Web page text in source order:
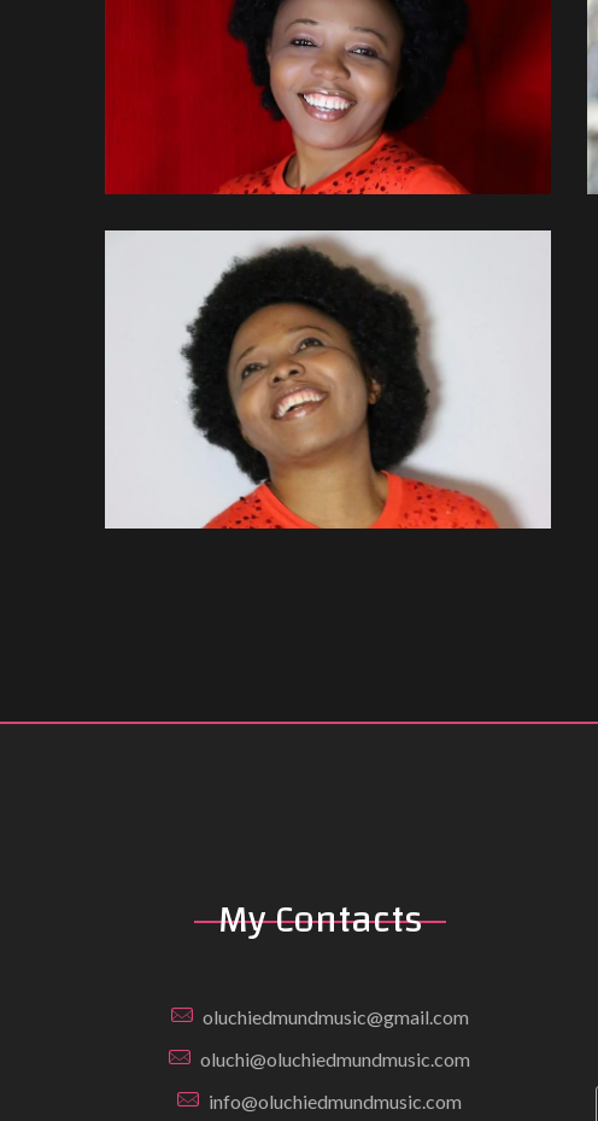
My Contacts
oluchiedmundmusic@gmail.com
oluchi@oluchiedmundmusic.com
info@oluchiedmundmusic.com